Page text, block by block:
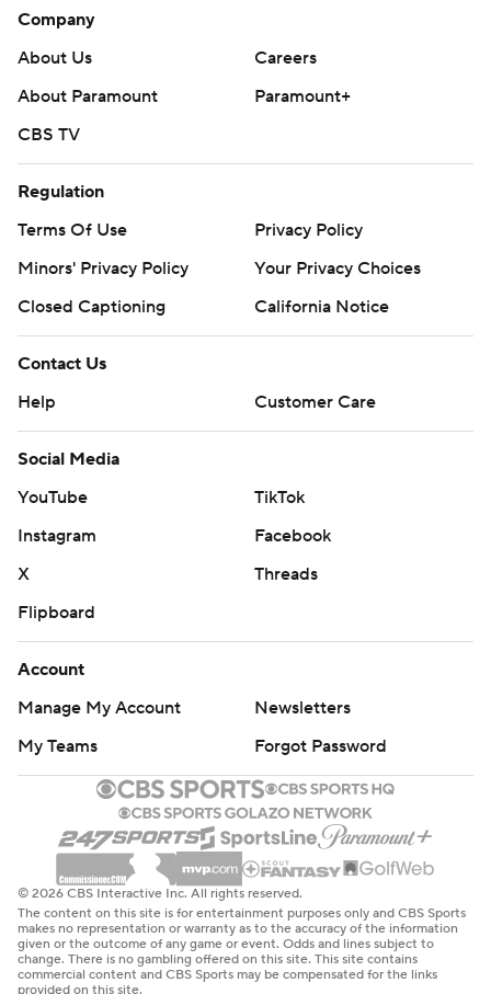
Company
About Us
Careers
About Paramount
Paramount+
CBS TV
Regulation
Terms Of Use
Privacy Policy
Minors' Privacy Policy
Your Privacy Choices
Closed Captioning
California Notice
Contact Us
Help
Customer Care
Social Media
YouTube
TikTok
Instagram
Facebook
X
Threads
Flipboard
Account
Manage My Account
Newsletters
My Teams
Forgot Password
© 2026 CBS Interactive Inc. All rights reserved.
The content on this site is for entertainment purposes only and CBS Sports
makes no representation or warranty as to the accuracy of the information
given or the outcome of any game or event. Odds and lines subject to
change. There is no gambling offered on this site. This site contains
commercial content and CBS Sports may be compensated for the links
provided on this site.